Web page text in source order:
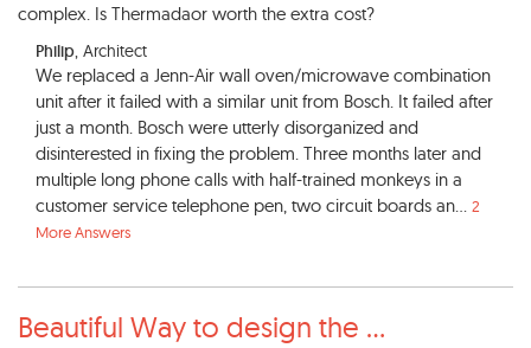
complex. Is Thermadaor worth the extra cost?
Philip, Architect
We replaced a Jenn-Air wall oven/microwave combination
unit after it failed with a similar unit from Bosch. It failed after
just a month. Bosch were utterly disorganized and
disinterested in fixing the problem. Three months later and
multiple long phone calls with half-trained monkeys in a
customer service telephone pen, two circuit boards an... 2
More Answers
Beautiful Way to design the ...